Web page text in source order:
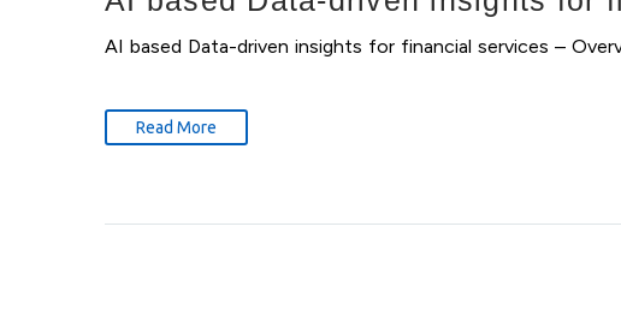
AI based Data-driven insights for financial services –
Read More